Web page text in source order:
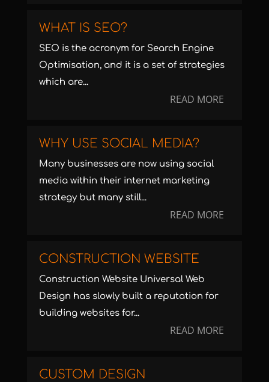
WHAT IS SEO?
SEO is the acronym for Search Engine
Optimisation, and it is a set of strategies
which are...
READ MORE
WHY USE SOCIAL MEDIA?
Many businesses are now using social
media within their internet marketing
strategy but many still...
READ MORE
CONSTRUCTION WEBSITE
Construction Website Universal Web
Design has slowly built a reputation for
building websites for...
READ MORE
CUSTOM DESIGN